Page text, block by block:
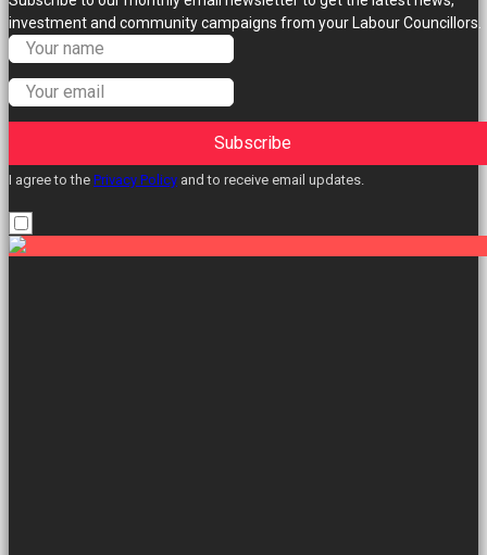
investment and community campaigns from your Labour Councillors.
Subscribe
I agree to the Privacy Policy and to receive email updates.